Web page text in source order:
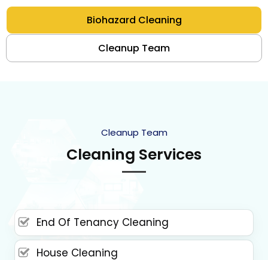
Biohazard Cleaning
Cleanup Team
Cleanup Team
Cleaning Services
End Of Tenancy Cleaning
House Cleaning